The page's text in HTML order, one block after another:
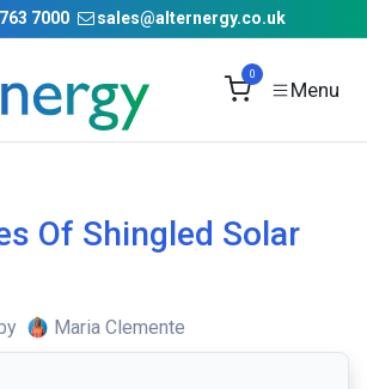
7000 sales@alternergy.co.uk
0
Of Shingled Solar
Maria Clemente